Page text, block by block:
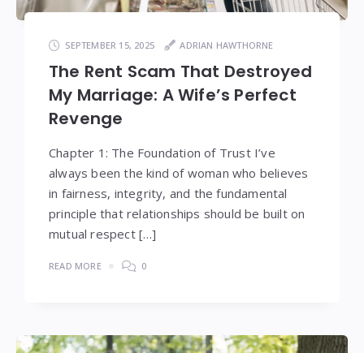
SEPTEMBER 15, 2025 ADRIAN HAWTHORNE
The Rent Scam That Destroyed
My Marriage: A Wife’s Perfect
Revenge
Chapter 1: The Foundation of Trust I’ve
always been the kind of woman who believes
in fairness, integrity, and the fundamental
principle that relationships should be built on
mutual respect […]
READ MORE 0